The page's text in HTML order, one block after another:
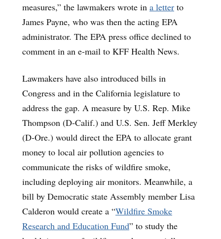
measures,” the lawmakers wrote in a letter to
James Payne, who was then the acting EPA
administrator. The EPA press office declined to
comment in an e-mail to KFF Health News.
Lawmakers have also introduced bills in
Congress and in the California legislature to
address the gap. A measure by U.S. Rep. Mike
Thompson (D-Calif.) and U.S. Sen. Jeff Merkley
(D-Ore.) would direct the EPA to allocate grant
money to local air pollution agencies to
communicate the risks of wildfire smoke,
including deploying air monitors. Meanwhile, a
bill by Democratic state Assembly member Lisa
Calderon would create a “Wildfire Smoke
Research and Education Fund” to study the